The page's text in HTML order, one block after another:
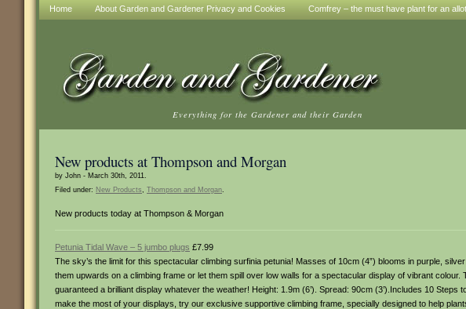
Home About Garden and Gardener Privacy and Cookies Comfrey – the must have plant for an
Everything for the Gardener and their Garden
New products at Thompson and Morgan
by John - March 30th, 2011.
Filed under: New Products, Thompson and Morgan.
New products today at Thompson & Morgan
Petunia Tidal Wave – 5 jumbo plugs £7.99
The sky’s the limit for this spectacular climbing surfinia petunia! Masses of 10cm (4”) blooms in purple,
them upwards on a climbing frame or let them spill over low walls for a spectacular display of vibrant
guaranteed a brilliant display whatever the weather! Height: 1.9m (6’). Spread: 90cm (3’).Includes 10
make the most of your displays, try our exclusive supportive climbing frame, specially designed to help